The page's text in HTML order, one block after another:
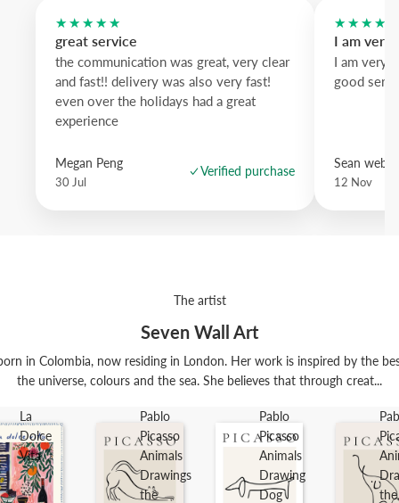
★★★★★
great service
the communication was great, very clear
and fast!! delivery was also very fast!
even over the holidays had a great
experience
Megan Peng
30 Jul
Verified purchase
I am very
I am very
good
Sean
12 Nov
The artist
Seven Wall Art
in Colombia, now residing in London. Her work is inspired by the
the universe, colours and the sea. She believes that through creat...
La
Dolce
Vita
Pablo
Picasso
Animals
Drawings
the
Pablo
Picasso
Animals
Drawing
Dog
the